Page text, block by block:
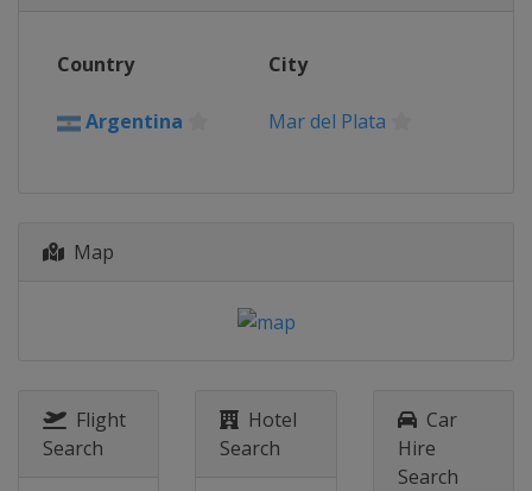
Country City
Argentina Mar del Plata
Map
Flight
Search
Hotel
Search
Car
Hire
Search